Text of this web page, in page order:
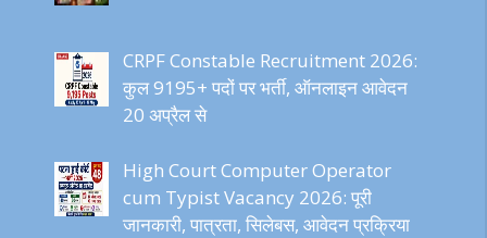
CRPF Constable Recruitment 2026:
कुल 9195+ पदों पर भर्ती, ऑनलाइन आवेदन
20 अप्रैल से
High Court Computer Operator
cum Typist Vacancy 2026: पूरी
जानकारी, पात्रता, सिलेबस, आवेदन प्रक्रिया